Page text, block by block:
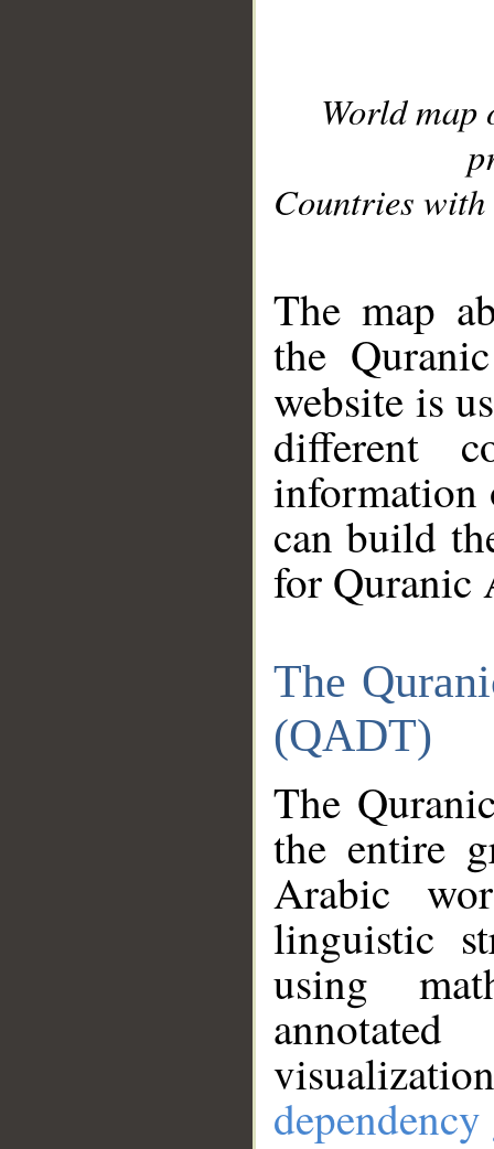
World
Countries with
The map
the
website is
different
information
can build
for Quranic
The
(QADT)
The
the entire
Arabic
linguistic
using